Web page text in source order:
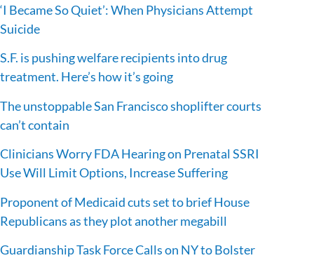
‘I Became So Quiet’: When Physicians Attempt
Suicide
S.F. is pushing welfare recipients into drug
treatment. Here’s how it’s going
The unstoppable San Francisco shoplifter courts
can’t contain
Clinicians Worry FDA Hearing on Prenatal SSRI
Use Will Limit Options, Increase Suffering
Proponent of Medicaid cuts set to brief House
Republicans as they plot another megabill
Guardianship Task Force Calls on NY to Bolster